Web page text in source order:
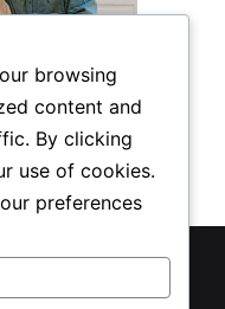
Reserved
browsing
content and
By clicking
use of cookies.
preferences